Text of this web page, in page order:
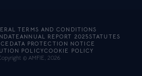
TERMS AND CONDITIONS
ANNUAL REPORT 2025STATUTES
DATA PROTECTION NOTICE
POLICYCOOKIE POLICY
© AMFIE, 2026